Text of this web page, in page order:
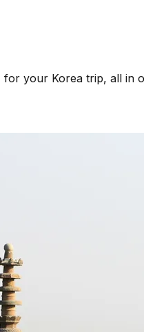
your Korea trip, all in